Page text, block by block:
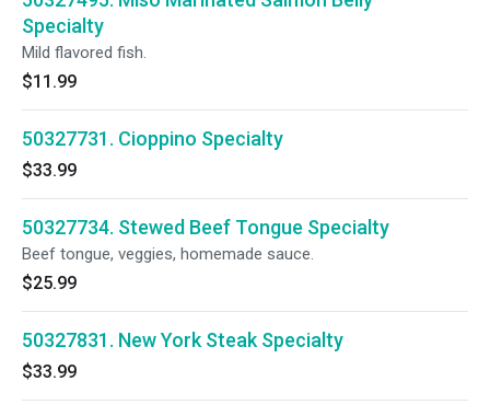
Specialty
Mild flavored fish.
$11.99
50327731. Cioppino Specialty
$33.99
50327734. Stewed Beef Tongue Specialty
Beef tongue, veggies, homemade sauce.
$25.99
50327831. New York Steak Specialty
$33.99